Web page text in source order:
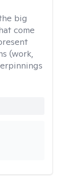
big
come
(work,